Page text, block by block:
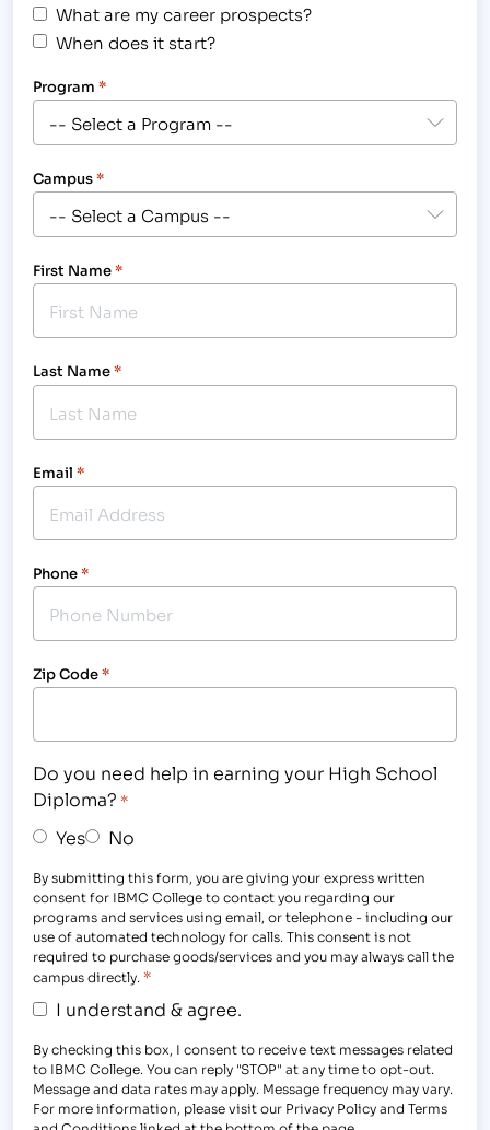
What are my career prospects?
When does it start?
Program *
Campus*
First Name*
Last Name*
Email *
Phone*
Zip Code*
Do you need help in earning your High School
Diploma? *
Yes No
By submitting this form, you are giving your express written
consent for IBMC College to contact you regarding our
programs and services using email, or telephone - including our
use of automated technology for calls. This consent is not
required to purchase goods/services and you may always call the
campus directly. *
I understand & agree.
By checking this box, I consent to receive text messages related
to IBMC College. You can reply "STOP" at any time to opt-out.
Message and data rates may apply. Message frequency may vary.
For more information, please visit our Privacy Policy and Terms